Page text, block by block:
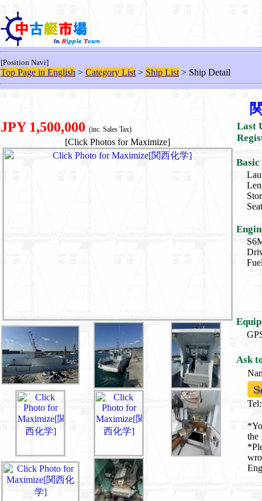
[Position Navi]
Top Page in English > Category List > Ship List > Ship Detail
JPY 1,500,000 (inc. Sales Tax)
Last
Ask
the
[Click Photos for Maximize]